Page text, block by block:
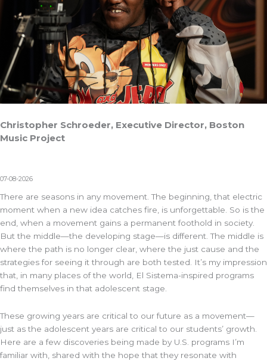
Christopher Schroeder, Executive Director, Boston
Music Project
07-08-2026
There are seasons in any movement. The beginning, that electric
moment when a new idea catches fire, is unforgettable. So is the
end, when a movement gains a permanent foothold in society.
But the middle—the developing stage—is different. The middle is
where the path is no longer clear, where the just cause and the
strategies for seeing it through are both tested. It’s my impression
that, in many places of the world, El Sistema-inspired programs
find themselves in that adolescent stage.
These growing years are critical to our future as a movement—
just as the adolescent years are critical to our students’ growth.
Here are a few discoveries being made by U.S. programs I’m
familiar with, shared with the hope that they resonate with